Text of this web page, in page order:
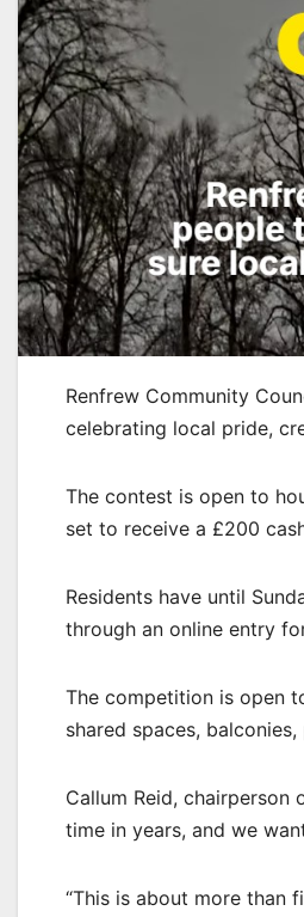
Renfrew Community
celebrating local pride,
The contest is open to
set to receive a £200
Residents have until
through an online entry
The competition is open
shared spaces,
Callum Reid, chairperson
time in years, and we
“This is about more than